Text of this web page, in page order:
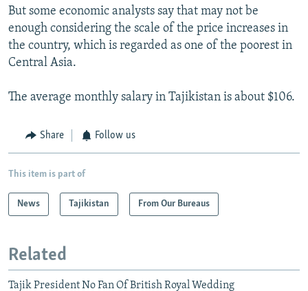
But some economic analysts say that may not be
enough considering the scale of the price increases in
the country, which is regarded as one of the poorest in
Central Asia.
The average monthly salary in Tajikistan is about $106.
Share Follow us
This item is part of
News Tajikistan From Our Bureaus
Related
Tajik President No Fan Of British Royal Wedding